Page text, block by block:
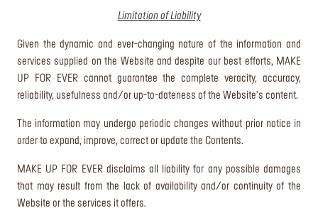
Limitation of Liability
Given the dynamic and ever-changing nature of the information and
services supplied on the Website and despite our best efforts, MAKE
UP FOR EVER cannot guarantee the complete veracity, accuracy,
reliability, usefulness and/or up-to-dateness of the Website’s content.
The information may undergo periodic changes without prior notice in
order to expand, improve, correct or update the Contents.
MAKE UP FOR EVER disclaims all liability for any possible damages
that may result from the lack of availability and/or continuity of the
Website or the services it offers.